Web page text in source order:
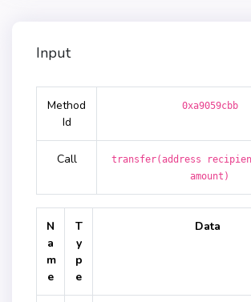
Input
Method
Id
0xa9059cbb
Call
transfer(address
amount)
N
a
m
e
T
y
p
e
Data